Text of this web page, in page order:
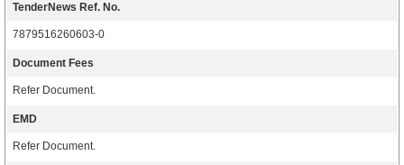
TenderNews Ref. No.
7879516260603-0
Document Fees
Refer Document.
EMD
Refer Document.